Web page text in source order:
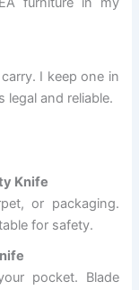
I keep one in
legal and reliable.
Knife
or packaging.
for safety.
pocket. Blade